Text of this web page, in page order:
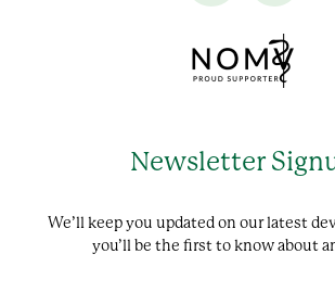
Newsletter
We’ll keep you updated on our latest
you’ll be the first to know about